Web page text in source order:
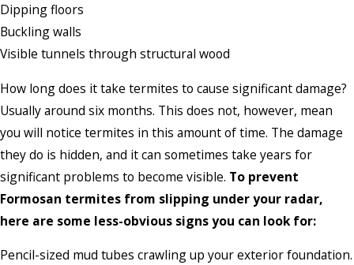
Dipping floors
Buckling walls
Visible tunnels through structural wood
How long does it take termites to cause significant damage?
Usually around six months. This does not, however, mean
you will notice termites in this amount of time. The damage
they do is hidden, and it can sometimes take years for
significant problems to become visible. To prevent
Formosan termites from slipping under your radar,
here are some less-obvious signs you can look for:
Pencil-sized mud tubes crawling up your exterior foundation.